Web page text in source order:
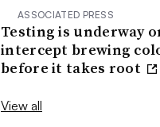
ASSOCIATED PRESS
Testing is underway
intercept brewing
before it takes root
View all